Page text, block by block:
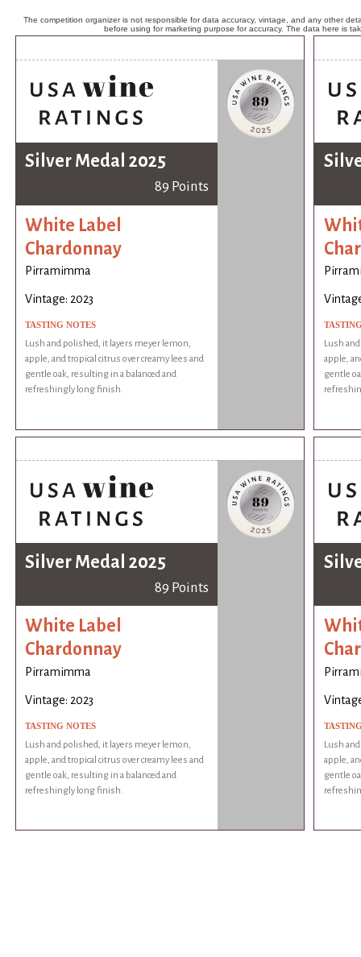
The competition organizer is not responsible for data accuracy, vintage, and any other
before using for marketing purpose for accuracy. The data here is
Silver Medal 2025
89 Points
White Label
Chardonnay
Pirramimma
Vintage: 2023
TASTING NOTES
Lush and polished, it layers meyer lemon,
apple, and tropical citrus over creamy lees and
gentle oak, resulting in a balanced and
refreshingly long finish.
Lush
apple,
gentle
Silver Medal 2025
89 Points
White Label
Chardonnay
Pirramimma
Vintage: 2023
TASTING NOTES
Lush and polished, it layers meyer lemon,
apple, and tropical citrus over creamy lees and
gentle oak, resulting in a balanced and
refreshingly long finish.
Lush
apple,
gentle